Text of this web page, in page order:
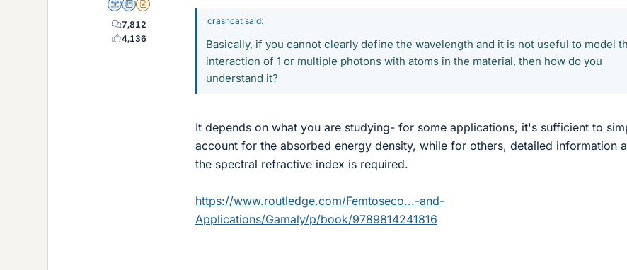
Science Advisor
Education Advisor
Insights Author
7,812
4,136
crashcat said:
Basically, if you cannot clearly define the wavelength and it is not useful to model
interaction of 1 or multiple photons with atoms in the material, then how do you
understand it?
It depends on what you are studying- for some applications, it's sufficient to
account for the absorbed energy density, while for others, detailed information
the spectral refractive index is required.
https://www.routledge.com/Femtoseco...-and-
Applications/Gamaly/p/book/9789814241816